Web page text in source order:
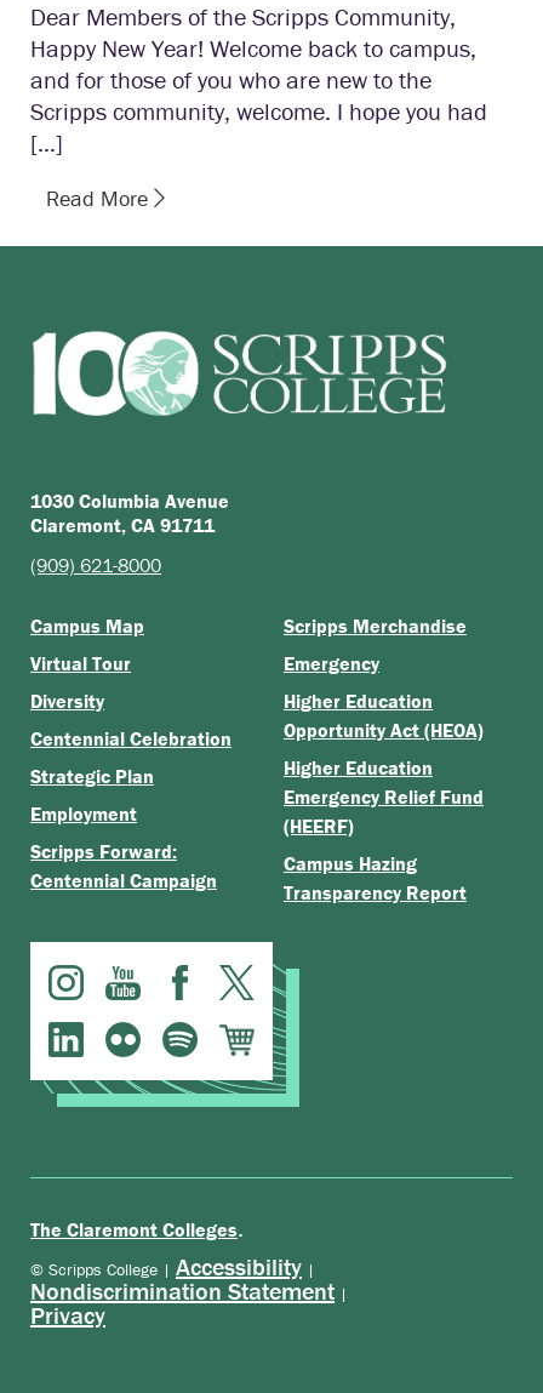
Dear Members of the Scripps Community,
Happy New Year! Welcome back to campus,
and for those of you who are new to the
Scripps community, welcome. I hope you had
[…]
Read More
1030 Columbia Avenue
Claremont, CA 91711
(909) 621-8000
Campus Map
Virtual Tour
Diversity
Centennial Celebration
Strategic Plan
Employment
Scripps Forward:
Centennial Campaign
Scripps Merchandise
Emergency
Higher Education
Opportunity Act (HEOA)
Higher Education
Emergency Relief Fund
(HEERF)
Campus Hazing
Transparency Report
The Claremont Colleges.
© Scripps College | Accessibility |
Nondiscrimination Statement |
Privacy